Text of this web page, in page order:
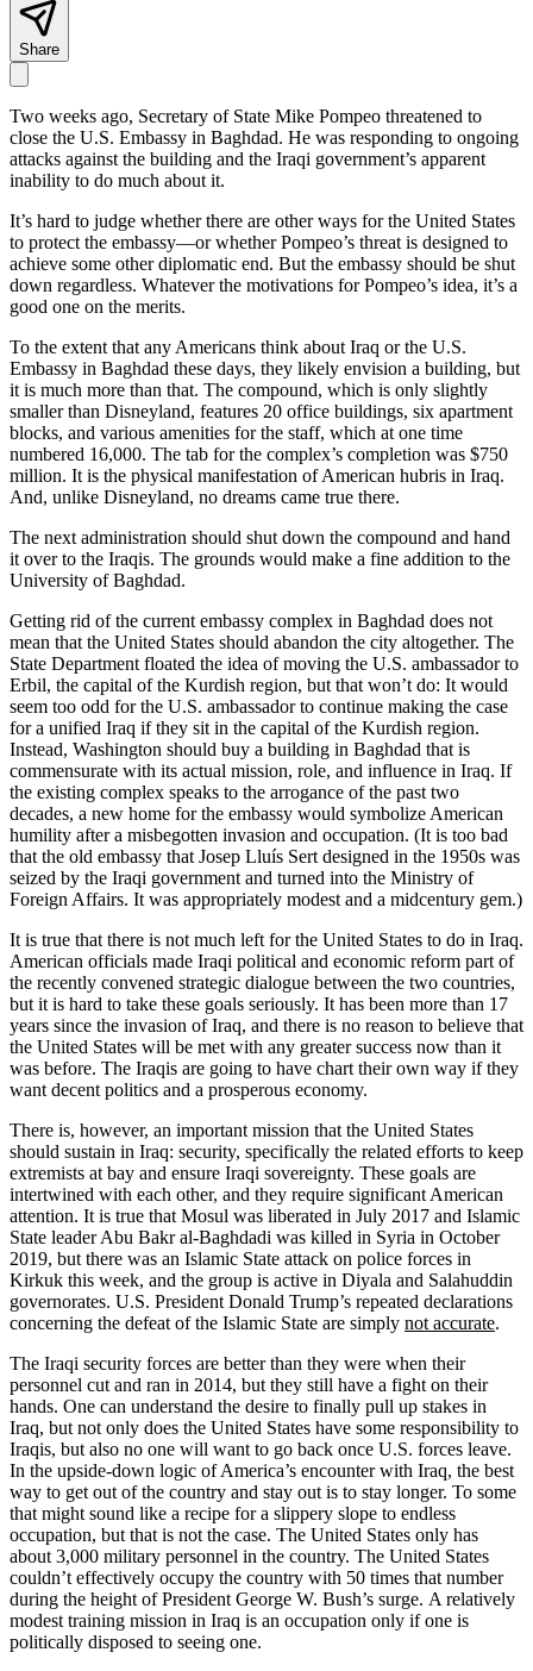
Share
Two weeks ago, Secretary of State Mike Pompeo threatened to
close the U.S. Embassy in Baghdad. He was responding to ongoing
attacks against the building and the Iraqi government’s apparent
inability to do much about it.
It’s hard to judge whether there are other ways for the United States
to protect the embassy—or whether Pompeo’s threat is designed to
achieve some other diplomatic end. But the embassy should be shut
down regardless. Whatever the motivations for Pompeo’s idea, it’s a
good one on the merits.
To the extent that any Americans think about Iraq or the U.S.
Embassy in Baghdad these days, they likely envision a building, but
it is much more than that. The compound, which is only slightly
smaller than Disneyland, features 20 office buildings, six apartment
blocks, and various amenities for the staff, which at one time
numbered 16,000. The tab for the complex’s completion was $750
million. It is the physical manifestation of American hubris in Iraq.
And, unlike Disneyland, no dreams came true there.
The next administration should shut down the compound and hand
it over to the Iraqis. The grounds would make a fine addition to the
University of Baghdad.
Getting rid of the current embassy complex in Baghdad does not
mean that the United States should abandon the city altogether. The
State Department floated the idea of moving the U.S. ambassador to
Erbil, the capital of the Kurdish region, but that won’t do: It would
seem too odd for the U.S. ambassador to continue making the case
for a unified Iraq if they sit in the capital of the Kurdish region.
Instead, Washington should buy a building in Baghdad that is
commensurate with its actual mission, role, and influence in Iraq. If
the existing complex speaks to the arrogance of the past two
decades, a new home for the embassy would symbolize American
humility after a misbegotten invasion and occupation. (It is too bad
that the old embassy that Josep Lluís Sert designed in the 1950s was
seized by the Iraqi government and turned into the Ministry of
Foreign Affairs. It was appropriately modest and a midcentury gem.)
It is true that there is not much left for the United States to do in Iraq.
American officials made Iraqi political and economic reform part of
the recently convened strategic dialogue between the two countries,
but it is hard to take these goals seriously. It has been more than 17
years since the invasion of Iraq, and there is no reason to believe that
the United States will be met with any greater success now than it
was before. The Iraqis are going to have chart their own way if they
want decent politics and a prosperous economy.
There is, however, an important mission that the United States
should sustain in Iraq: security, specifically the related efforts to keep
extremists at bay and ensure Iraqi sovereignty. These goals are
intertwined with each other, and they require significant American
attention. It is true that Mosul was liberated in July 2017 and Islamic
State leader Abu Bakr al-Baghdadi was killed in Syria in October
2019, but there was an Islamic State attack on police forces in
Kirkuk this week, and the group is active in Diyala and Salahuddin
governorates. U.S. President Donald Trump’s repeated declarations
concerning the defeat of the Islamic State are simply not accurate.
The Iraqi security forces are better than they were when their
personnel cut and ran in 2014, but they still have a fight on their
hands. One can understand the desire to finally pull up stakes in
Iraq, but not only does the United States have some responsibility to
Iraqis, but also no one will want to go back once U.S. forces leave.
In the upside-down logic of America’s encounter with Iraq, the best
way to get out of the country and stay out is to stay longer. To some
that might sound like a recipe for a slippery slope to endless
occupation, but that is not the case. The United States only has
about 3,000 military personnel in the country. The United States
couldn’t effectively occupy the country with 50 times that number
during the height of President George W. Bush’s surge. A relatively
modest training mission in Iraq is an occupation only if one is
politically disposed to seeing one.